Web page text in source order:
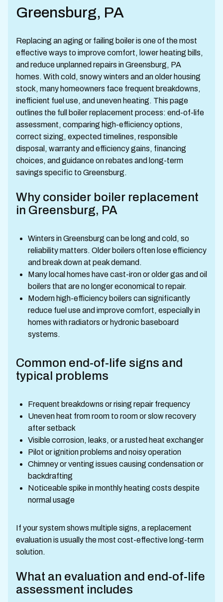
Greensburg, PA
Replacing an aging or failing boiler is one of the most
effective ways to improve comfort, lower heating bills,
and reduce unplanned repairs in Greensburg, PA
homes. With cold, snowy winters and an older housing
stock, many homeowners face frequent breakdowns,
inefficient fuel use, and uneven heating. This page
outlines the full boiler replacement process: end-of-life
assessment, comparing high-efficiency options,
correct sizing, expected timelines, responsible
disposal, warranty and efficiency gains, financing
choices, and guidance on rebates and long-term
savings specific to Greensburg.
Why consider boiler replacement
in Greensburg, PA
Winters in Greensburg can be long and cold, so
reliability matters. Older boilers often lose efficiency
and break down at peak demand.
Many local homes have cast-iron or older gas and oil
boilers that are no longer economical to repair.
Modern high-efficiency boilers can significantly
reduce fuel use and improve comfort, especially in
homes with radiators or hydronic baseboard
systems.
Common end-of-life signs and
typical problems
Frequent breakdowns or rising repair frequency
Uneven heat from room to room or slow recovery
after setback
Visible corrosion, leaks, or a rusted heat exchanger
Pilot or ignition problems and noisy operation
Chimney or venting issues causing condensation or
backdrafting
Noticeable spike in monthly heating costs despite
normal usage
If your system shows multiple signs, a replacement
evaluation is usually the most cost-effective long-term
solution.
What an evaluation and end-of-life
assessment includes